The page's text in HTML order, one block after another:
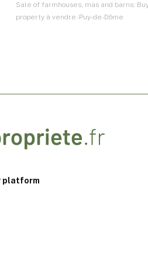
Sale of farmhouses, mas and barns:
property à vendre - Puy-de-Dôme
platform